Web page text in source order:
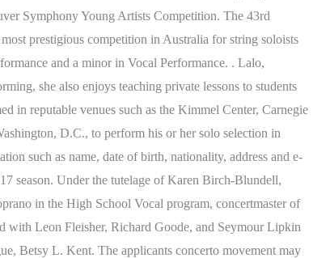
Symphony Young Artists Competition. The 43rd
prestigious competition in Australia for string soloists
and a minor in Vocal Performance. . Lalo,
she also enjoys teaching private lessons to students
in reputable venues such as the Kimmel Center, Carnegie
D.C., to perform his or her solo selection in
such as name, date of birth, nationality, address and e-
season. Under the tutelage of Karen Birch-Blundell,
in the High School Vocal program, concertmaster of
with Leon Fleisher, Richard Goode, and Seymour Lipkin
Betsy L. Kent. The applicants concerto movement may